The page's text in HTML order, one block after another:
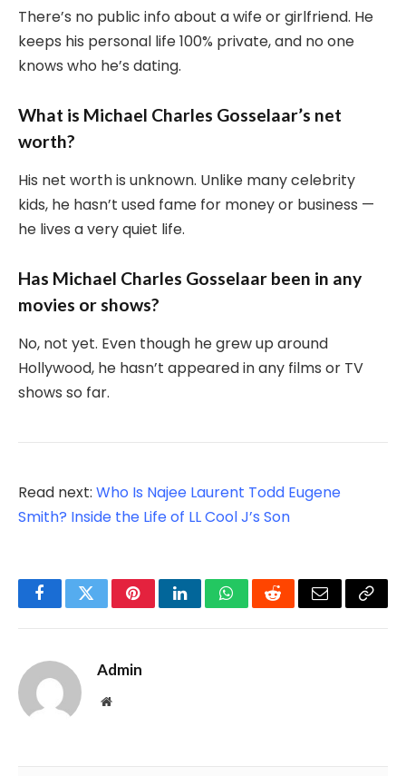
There’s no public info about a wife or girlfriend. He
keeps his personal life 100% private, and no one
knows who he’s dating.
What is Michael Charles Gosselaar’s net
worth?
His net worth is unknown. Unlike many celebrity
kids, he hasn’t used fame for money or business —
he lives a very quiet life.
Has Michael Charles Gosselaar been in any
movies or shows?
No, not yet. Even though he grew up around
Hollywood, he hasn’t appeared in any films or TV
shows so far.
Read next: Who Is Najee Laurent Todd Eugene
Smith? Inside the Life of LL Cool J’s Son
FacebookTwitterPinterestLinkedInWhatsAppRedditEmail Copy
Admin
Website